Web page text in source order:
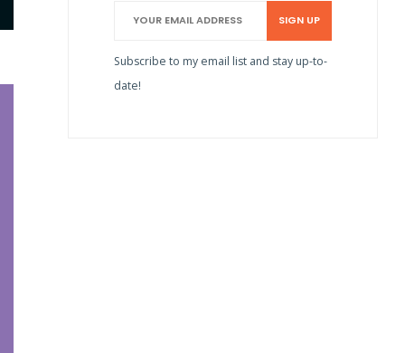
Subscribe to my email list and stay up-to-
date!